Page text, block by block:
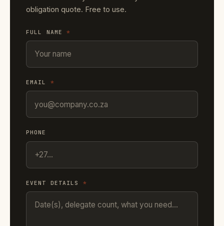
obligation quote. Free to use.
FULL NAME*
EMAIL *
PHONE
EVENT DETAILS *